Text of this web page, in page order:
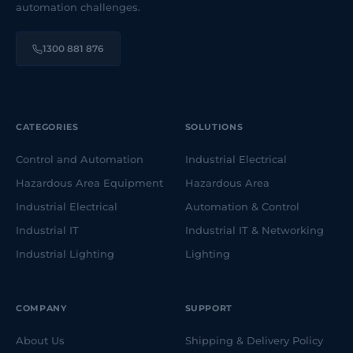
automation challenges.
1300 881 876
CATEGORIES
Control and Automation
Hazardous Area Equipment
Industrial Electrical
Industrial IT
Industrial Lighting
SOLUTIONS
Industrial Electrical
Hazardous Area
Automation & Control
Industrial IT & Networking
Lighting
COMPANY
About Us
SUPPORT
Shipping & Delivery Policy